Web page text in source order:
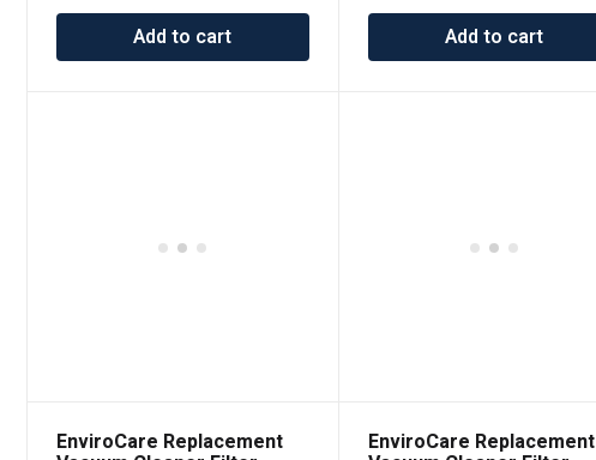
Add to cart
Add to cart
EnviroCare Replacement EnviroCare Replacement